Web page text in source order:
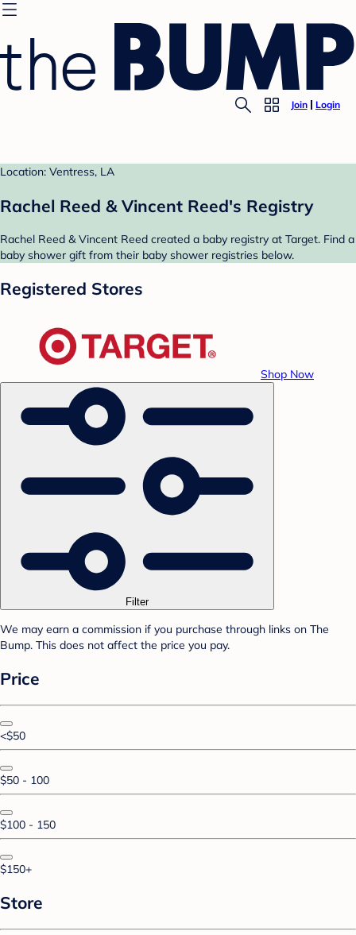
Join Login
Location: Ventress, LA
Rachel Reed & Vincent Reed's Registry
Rachel Reed & Vincent Reed created a baby registry at Target. Find a
baby shower gift from their baby shower registries below.
Registered Stores
Shop Now
Filter
We may earn a commission if you purchase through links on The
Bump. This does not affect the price you pay.
Price
<$50
$50 - 100
$100 - 150
$150+
Store